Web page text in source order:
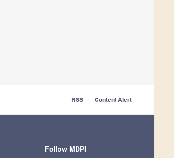
RSS Content Alert
Follow MDPI